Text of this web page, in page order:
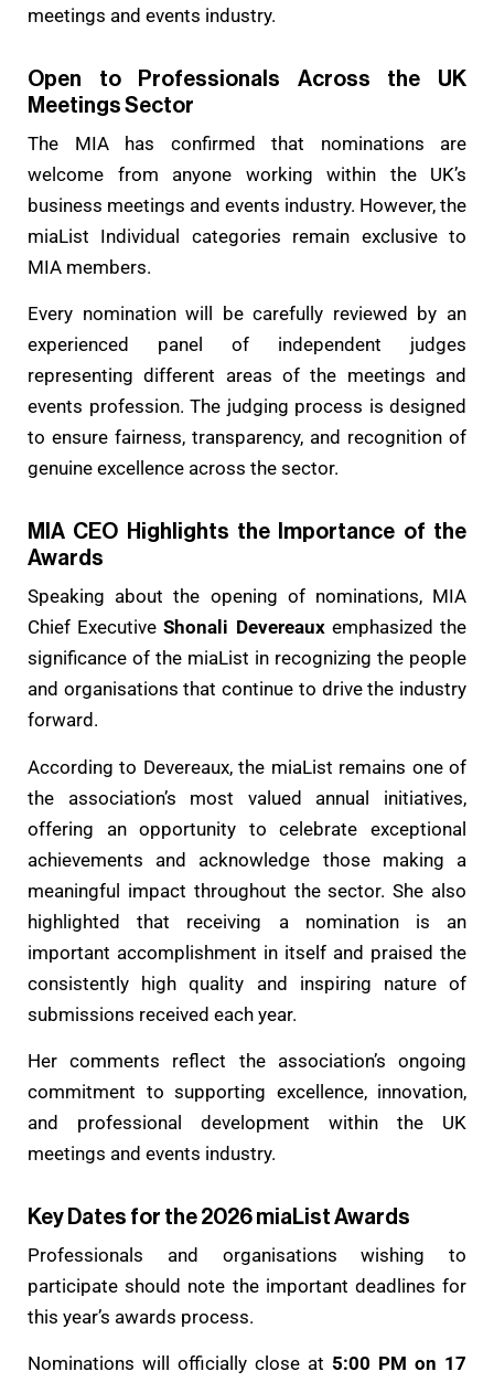
meetings and events industry.
Open to Professionals Across the UK
Meetings Sector
The MIA has confirmed that nominations are
welcome from anyone working within the UK’s
business meetings and events industry. However, the
miaList Individual categories remain exclusive to
MIA members.
Every nomination will be carefully reviewed by an
experienced panel of independent judges
representing different areas of the meetings and
events profession. The judging process is designed
to ensure fairness, transparency, and recognition of
genuine excellence across the sector.
MIA CEO Highlights the Importance of the
Awards
Speaking about the opening of nominations, MIA
Chief ExecutiveShonali Devereauxemphasized the
significance of the miaList in recognizing the people
and organisations that continue to drive the industry
forward.
According to Devereaux, the miaList remains one of
the association’s most valued annual initiatives,
offering an opportunity to celebrate exceptional
achievements and acknowledge those making a
meaningful impact throughout the sector. She also
highlighted that receiving a nomination is an
important accomplishment in itself and praised the
consistently high quality and inspiring nature of
submissions received each year.
Her comments reflect the association’s ongoing
commitment to supporting excellence, innovation,
and professional development within the UK
meetings and events industry.
Key Dates for the 2026 miaList Awards
Professionals and organisations wishing to
participate should note the important deadlines for
this year’s awards process.
Nominations will officially close at 5:00 PM on 17